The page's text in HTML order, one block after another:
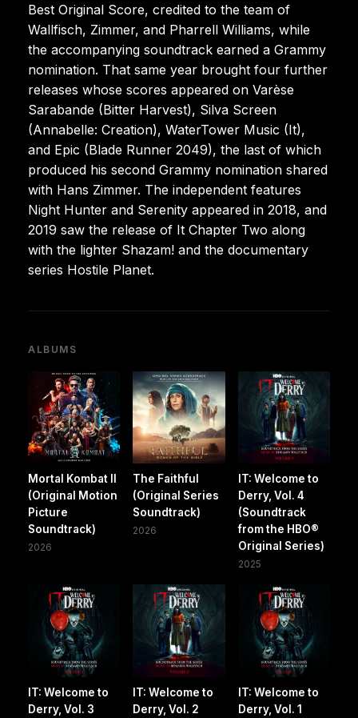
Best Original Score, credited to the team of
Wallfisch, Zimmer, and Pharrell Williams, while
the accompanying soundtrack earned a Grammy
nomination. That same year brought four further
releases whose scores appeared on Varèse
Sarabande (Bitter Harvest), Silva Screen
(Annabelle: Creation), WaterTower Music (It),
and Epic (Blade Runner 2049), the last of which
produced his second Grammy nomination shared
with Hans Zimmer. The independent features
Night Hunter and Serenity appeared in 2018, and
2019 saw the release of It Chapter Two along
with the lighter Shazam! and the documentary
series Hostile Planet.
ALBUMS
Mortal Kombat II
(Original Motion
Picture
Soundtrack)
2026
The Faithful
(Original Series
Soundtrack)
2026
IT: Welcome to
Derry, Vol. 4
(Soundtrack
from the HBO®
Original Series)
2025
IT: Welcome to
Derry, Vol. 3
IT: Welcome to
Derry, Vol. 2
IT: Welcome to
Derry, Vol. 1